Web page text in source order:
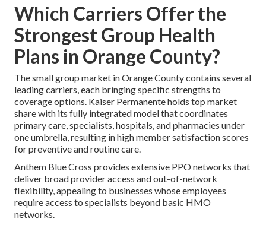
Which Carriers Offer the
Strongest Group Health
Plans in Orange County?
The small group market in Orange County contains several
leading carriers, each bringing specific strengths to
coverage options. Kaiser Permanente holds top market
share with its fully integrated model that coordinates
primary care, specialists, hospitals, and pharmacies under
one umbrella, resulting in high member satisfaction scores
for preventive and routine care.
Anthem Blue Cross provides extensive PPO networks that
deliver broad provider access and out-of-network
flexibility, appealing to businesses whose employees
require access to specialists beyond basic HMO
networks.